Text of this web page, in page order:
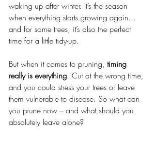
waking up after winter. It’s the season
when everything starts growing again...
and for some trees, it’s also the perfect
time for a little tidy-up.
But when it comes to pruning, timing
really is everything. Cut at the wrong time,
and you could stress your trees or leave
them vulnerable to disease. So what can
you prune now – and what should you
absolutely leave alone?